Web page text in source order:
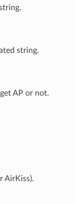
string.
AP or not.
AirKiss).